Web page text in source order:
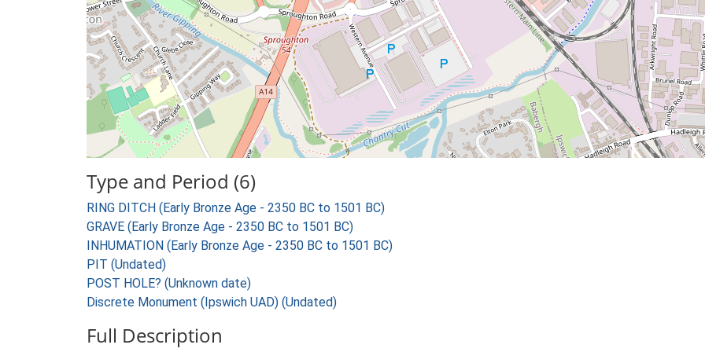
Type and Period (6)
RING DITCH (Early Bronze Age - 2350 BC to 1501 BC)
GRAVE (Early Bronze Age - 2350 BC to 1501 BC)
INHUMATION (Early Bronze Age - 2350 BC to 1501 BC)
PIT (Undated)
POST HOLE? (Unknown date)
Discrete Monument (Ipswich UAD) (Undated)
Full Description